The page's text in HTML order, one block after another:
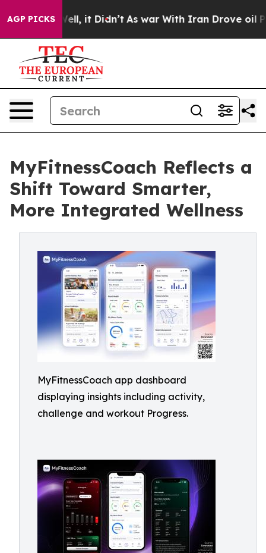
AGP PICKS
Well, it Didn’t As war With Iran Drove oil Prices
MyFitnessCoach Reflects a
Shift Toward Smarter,
More Integrated Wellness
MyFitnessCoach app dashboard
displaying insights including activity,
challenge and workout Progress.